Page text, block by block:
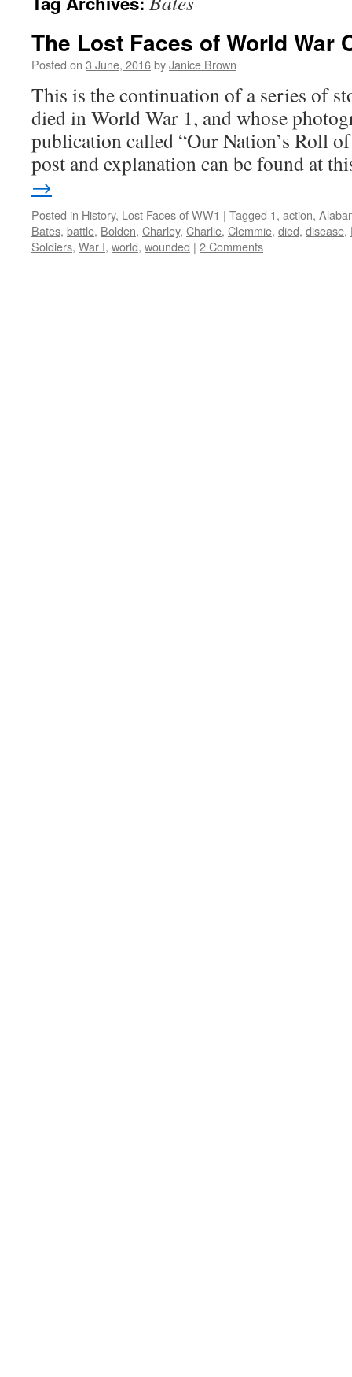
The Lost Faces of World War
Posted on 3 June, 2016byJanice Brown
This is the continuation of a series of
died in World War 1, and whose
publication called “Our Nation’s Roll
post and explanation can be found at
→
Posted in History, Lost Faces of WW1 | Tagged 1, action,
Bates, battle, Bolden, Charley, Charlie, Clemmie, died, disease,
Soldiers, War I, world, wounded | 2 Comments